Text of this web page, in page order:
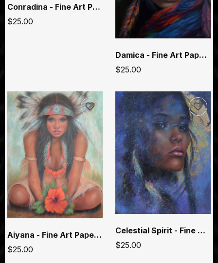
Conradina - Fine Art Paper Prints
$25.00
Damica - Fine Art Paper Prints
$25.00
Aiyana - Fine Art Paper Prints
$25.00
Celestial Spirit - Fine Art Paper Prints
$25.00